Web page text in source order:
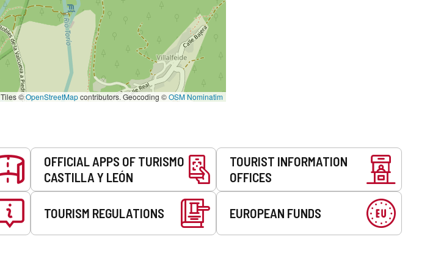
Tiles ©OpenStreetMapcontributors. Geocoding ©OSM Nominatim
OFFICIAL APPS OF TURISMO
CASTILLA Y LEÓN
TOURIST INFORMATION
OFFICES
TOURISM REGULATIONS EUROPEAN FUNDS